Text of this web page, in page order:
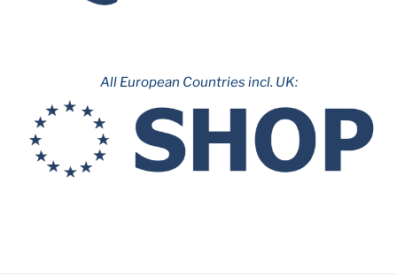
All European Countries incl. UK: